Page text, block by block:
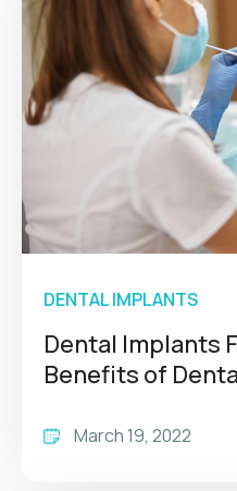
DENTAL IMPLANTS
Dental Implants
Benefits of
March 19, 2022